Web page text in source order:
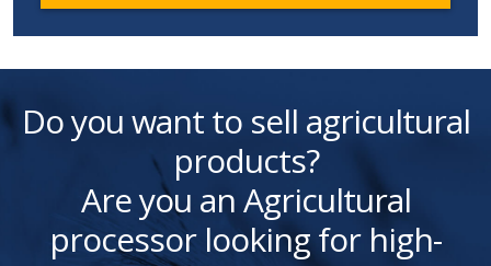
Do you want to sell agricultural
products?
Are you an Agricultural
processor looking for high-